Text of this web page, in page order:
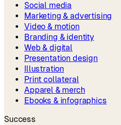
Social media
Marketing & advertising
Video & motion
Branding & identity
Web & digital
Presentation design
Illustration
Print collateral
Apparel & merch
Ebooks & infographics
Success